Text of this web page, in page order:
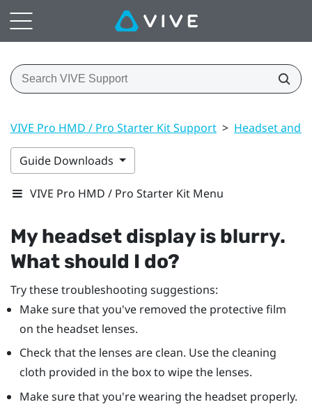
VIVE Pro HMD / Pro Starter Kit Support > Headset and
Guide Downloads
VIVE Pro HMD / Pro Starter Kit Menu
My headset display is blurry.
What should I do?
Try these troubleshooting suggestions:
Make sure that you've removed the protective film
on the headset lenses.
Check that the lenses are clean. Use the cleaning
cloth provided in the box to wipe the lenses.
Make sure that you're wearing the headset properly.